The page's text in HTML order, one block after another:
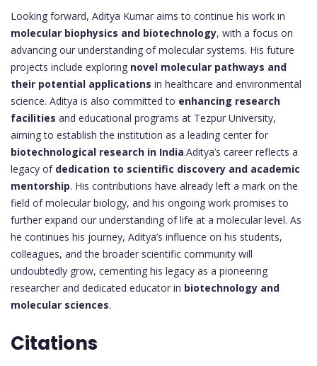
Looking forward, Aditya Kumar aims to continue his work in
molecular biophysics and biotechnology, with a focus on
advancing our understanding of molecular systems. His future
projects include exploring novel molecular pathways and
their potential applications in healthcare and environmental
science. Aditya is also committed to enhancing research
facilities and educational programs at Tezpur University,
aiming to establish the institution as a leading center for
biotechnological research in India.Aditya’s career reflects a
legacy of dedication to scientific discovery and academic
mentorship. His contributions have already left a mark on the
field of molecular biology, and his ongoing work promises to
further expand our understanding of life at a molecular level. As
he continues his journey, Aditya’s influence on his students,
colleagues, and the broader scientific community will
undoubtedly grow, cementing his legacy as a pioneering
researcher and dedicated educator in biotechnology and
molecular sciences.
Citations